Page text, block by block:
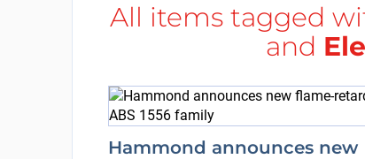
All items tagged
and
Hammond announces new